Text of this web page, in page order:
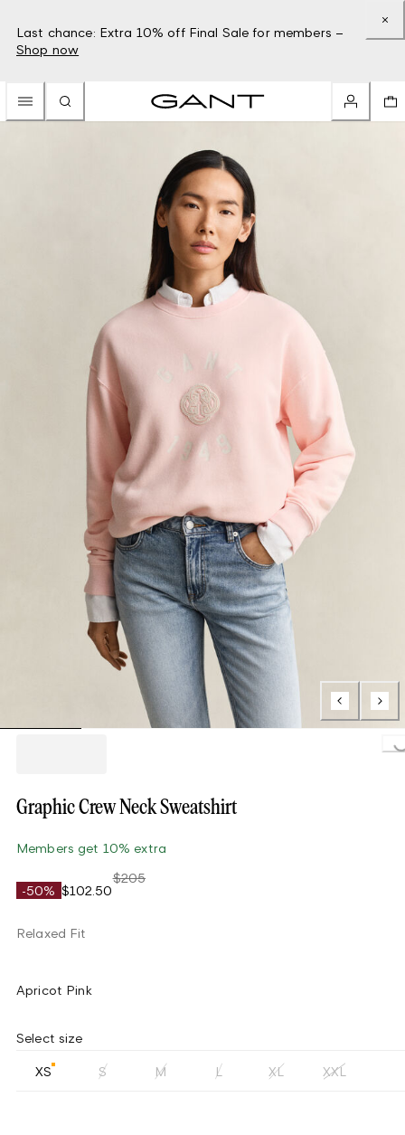
Last chance: Extra 10% off Final Sale for members –
Shop now
Graphic Crew Neck Sweatshirt
Members get 10% extra
-50% $102.50
$205
Relaxed Fit
Apricot Pink
Select size
XS S M L XL XXL